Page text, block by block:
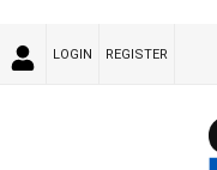
LOGIN REGISTER